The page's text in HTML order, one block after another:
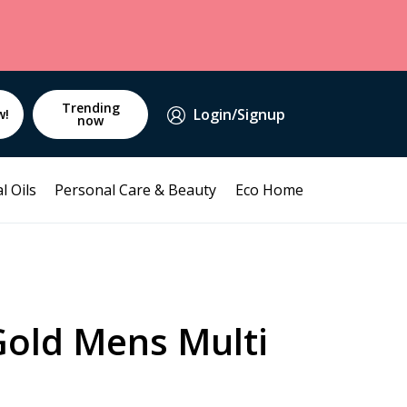
Trending
now Login/Signup
Oils Personal Care & Beauty Eco Home
Mens Multi